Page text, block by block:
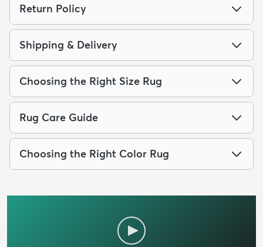
Return Policy
Shipping & Delivery
Choosing the Right Size Rug
Rug Care Guide
Choosing the Right Color Rug